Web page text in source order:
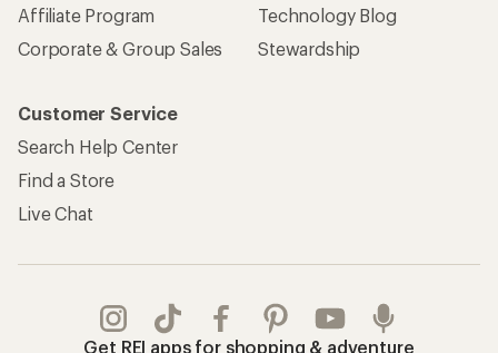
Affiliate Program
Corporate & Group Sales
Technology Blog
Stewardship
Customer Service
Search Help Center
Find a Store
Live Chat
Get REI apps for shopping & adventure